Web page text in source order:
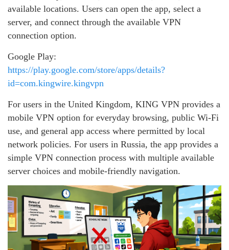
available locations. Users can open the app, select a
server, and connect through the available VPN
connection option.
Google Play:
https://play.google.com/store/apps/details?
id=com.kingwire.kingvpn
For users in the United Kingdom, KING VPN provides a
mobile VPN option for everyday browsing, public Wi-Fi
use, and general app access where permitted by local
network policies. For users in Russia, the app provides a
simple VPN connection process with multiple available
server choices and mobile-friendly navigation.